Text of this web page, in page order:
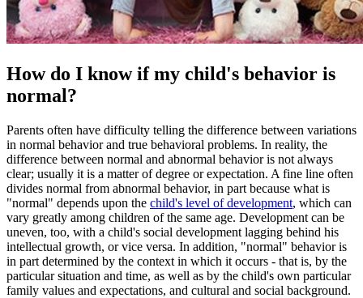
How do I know if my child's behavior is
normal?
Parents often have difficulty telling the difference between variations
in normal behavior and true behavioral problems. In reality, the
difference between normal and abnormal behavior is not always
clear; usually it is a matter of degree or expectation. A fine line often
divides normal from abnormal behavior, in part because what is
"normal" depends upon the child's level of development, which can
vary greatly among children of the same age. Development can be
uneven, too, with a child's social development lagging behind his
intellectual growth, or vice versa. In addition, "normal" behavior is
in part determined by the context in which it occurs - that is, by the
particular situation and time, as well as by the child's own particular
family values and expectations, and cultural and social background.